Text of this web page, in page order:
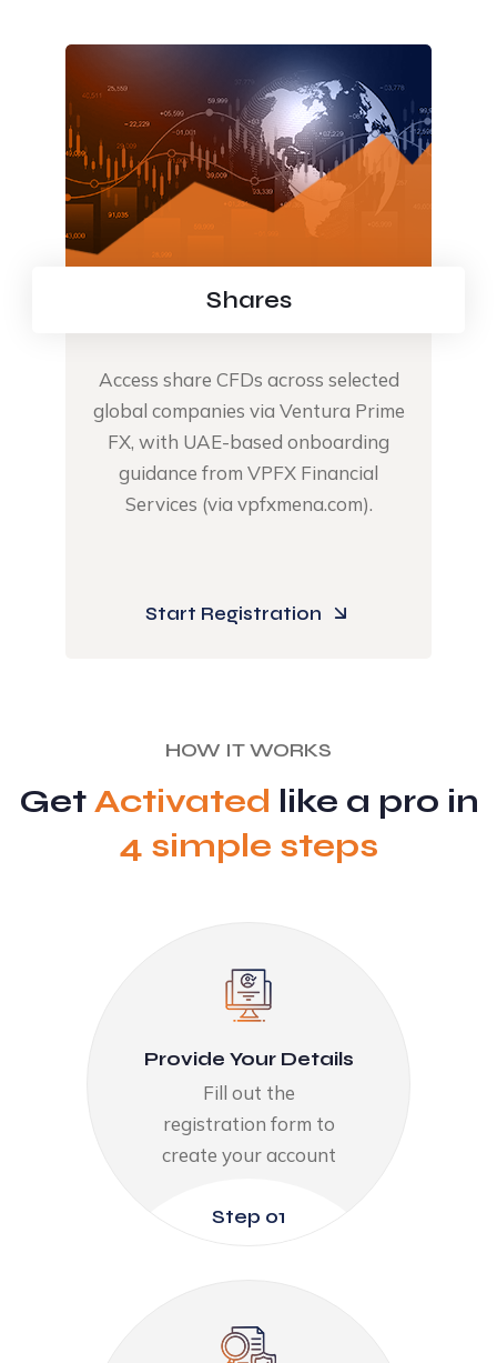
Shares
Access share CFDs across selected
global companies via Ventura Prime
FX, with UAE-based onboarding
guidance from VPFX Financial
Services (via vpfxmena.com).​
Start Registration
HOW IT WORKS
GetActivated like a pro in
4 simple steps​
Provide Your Details​
Fill out the
registration form to
create your account​
Step 01